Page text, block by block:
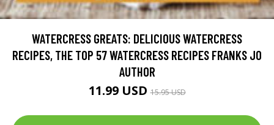
WATERCRESS GREATS: DELICIOUS WATERCRESS
RECIPES, THE TOP 57 WATERCRESS RECIPES FRANKS JO
AUTHOR
11.99 USD15.95 USD